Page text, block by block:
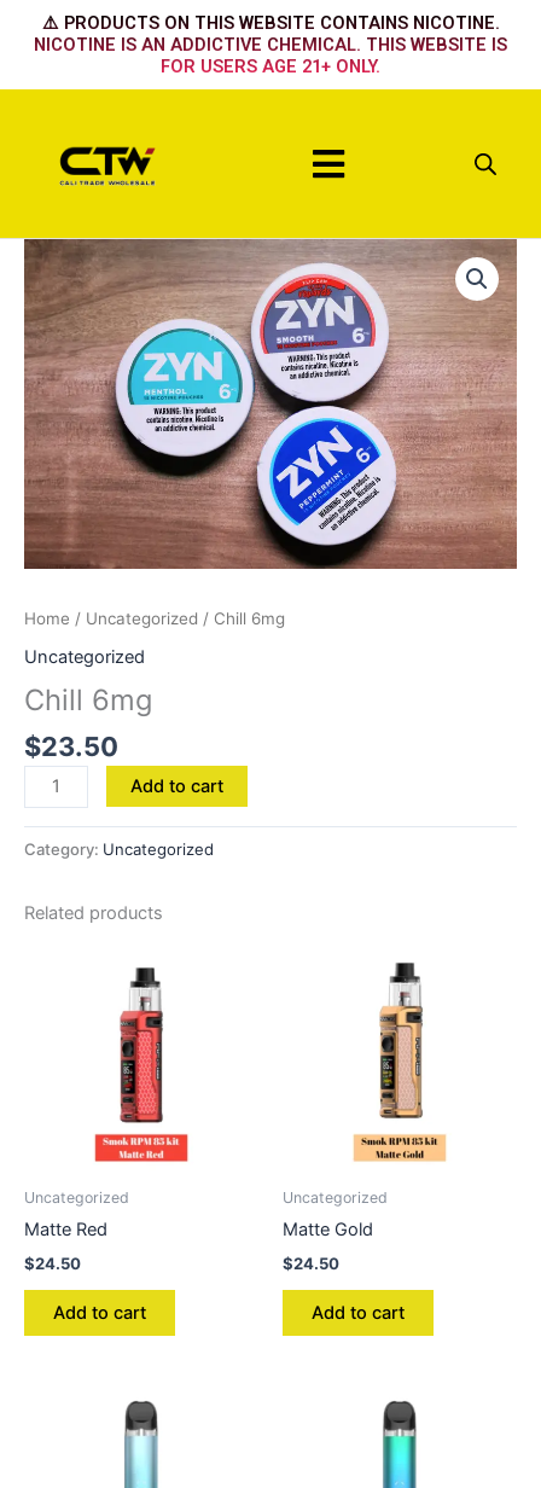
⚠️ PRODUCTS ON THIS WEBSITE CONTAINS NICOTINE.
NICOTINE IS AN ADDICTIVE CHEMICAL. THIS WEBSITE IS
FOR USERS AGE 21+ ONLY.
Menu
Home / Uncategorized / Chill 6mg
Uncategorized
Chill 6mg
$23.50
Chill
6mg
quantity
Add to cart
Category: Uncategorized
Related products
Uncategorized
Matte Red
$24.50
Add to cart
Uncategorized
Matte Gold
$24.50
Add to cart